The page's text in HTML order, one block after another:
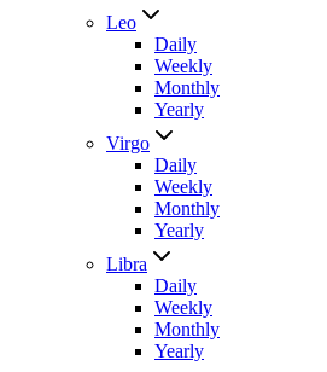
Leo
Daily
Weekly
Monthly
Yearly
Virgo
Daily
Weekly
Monthly
Yearly
Libra
Daily
Weekly
Monthly
Yearly